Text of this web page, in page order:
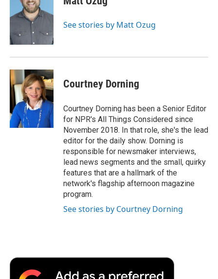
See stories by Matt Ozug
Courtney Dorning
Courtney Dorning has been a Senior Editor
for NPR's All Things Considered since
November 2018. In that role, she's the lead
editor for the daily show. Dorning is
responsible for newsmaker interviews,
lead news segments and the small, quirky
features that are a hallmark of the
network's flagship afternoon magazine
program.
See stories by Courtney Dorning